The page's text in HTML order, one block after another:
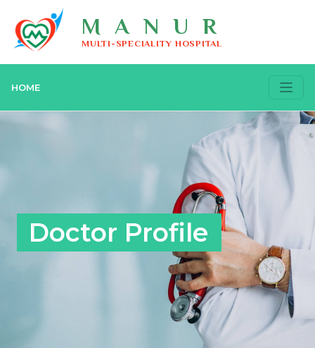
MANUR
MULTI-SPECIALITY HOSPITAL
HOME
Doctor Profile